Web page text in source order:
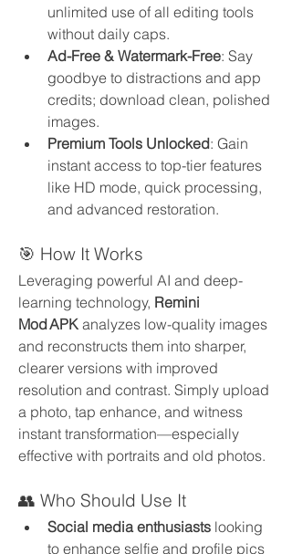
unlimited use of all editing tools
without daily caps.
Ad-Free & Watermark-Free: Say
goodbye to distractions and app
credits; download clean, polished
images.
Premium Tools Unlocked: Gain
instant access to top-tier features
like HD mode, quick processing,
and advanced restoration.
🎯 How It Works
Leveraging powerful AI and deep-
learning technology, Remini
Mod APK analyzes low-quality images
and reconstructs them into sharper,
clearer versions with improved
resolution and contrast. Simply upload
a photo, tap enhance, and witness
instant transformation—especially
effective with portraits and old photos.
👥 Who Should Use It
Social media enthusiasts looking
to enhance selfie and profile pics